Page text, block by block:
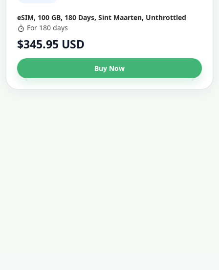
eSIM, 100 GB, 180 Days, Sint Maarten, Unthrottled
For 180 days
$345.95 USD
Buy Now